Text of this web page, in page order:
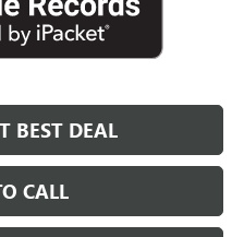
BEST DEAL
CALL